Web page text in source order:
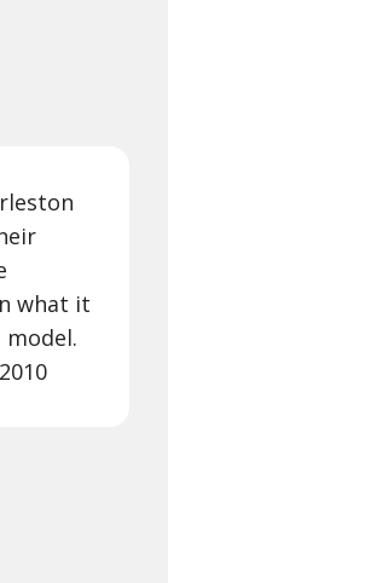
what it